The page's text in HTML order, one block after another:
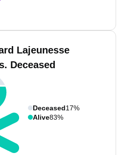
Lajeunesse
Deceased
Deceased17%
Alive83%